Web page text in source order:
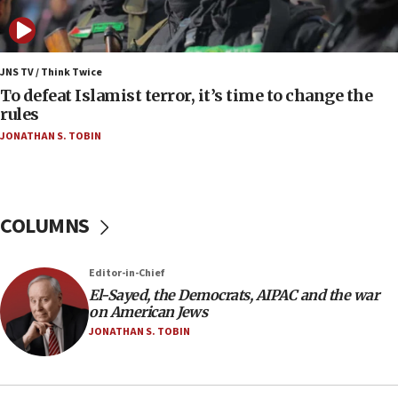
Strait of Hormuz
05:01
Iranian president: Now is best time for agreement
to end war
04:37
Israel, Lebanon produce shortlist of countries to
temporary Gaza lodging
World Jewish Congress marks 90th anniversary
11:27
Saudi Arabia, Turkey and Pakistan sign mutual
defense pact
JNS TV / Think Twice
To defeat Islamist terror, it’s time to change the
rules
JONATHAN S. TOBIN
COLUMNS
Editor-in-Chief
El-Sayed, the Democrats, AIPAC and the war
on American Jews
JONATHAN S. TOBIN